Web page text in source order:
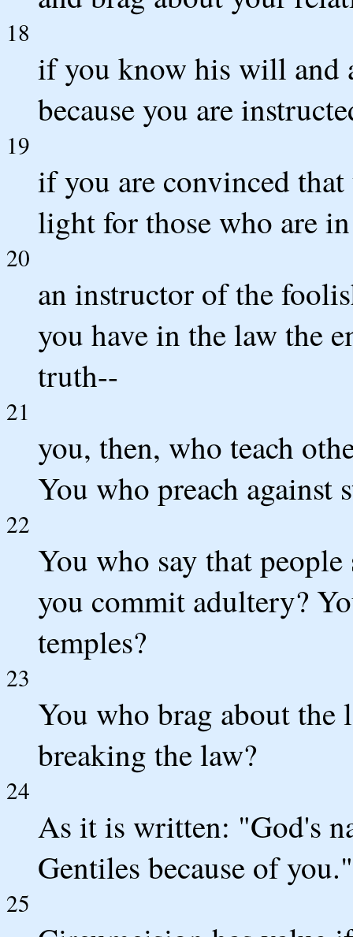
18
if you know his will and
because you are
19
if you are convinced
light for those who are
20
an instructor of the
you have in the law the
truth--
21
you, then, who teach
You who preach against
22
You who say that
you commit adultery?
temples?
23
You who brag about the
breaking the law?
24
As it is written: "God's
Gentiles because of you."
25